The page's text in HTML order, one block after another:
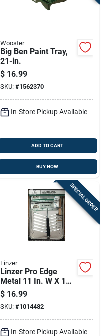
Wooster
Big Ben Paint Tray,
21-in.
$ 16.99
SKU: #1562370
In-Store Pickup Available
ADD TO CART
BUY NOW
SPECIAL ORDER
Linzer
Linzer Pro Edge
Metal 11 In. W X 15
In. L 1 Qt Paint Tray
Set
$ 16.99
SKU: #1014482
In-Store Pickup Available